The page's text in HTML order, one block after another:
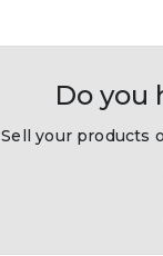
Do you
Sell your products